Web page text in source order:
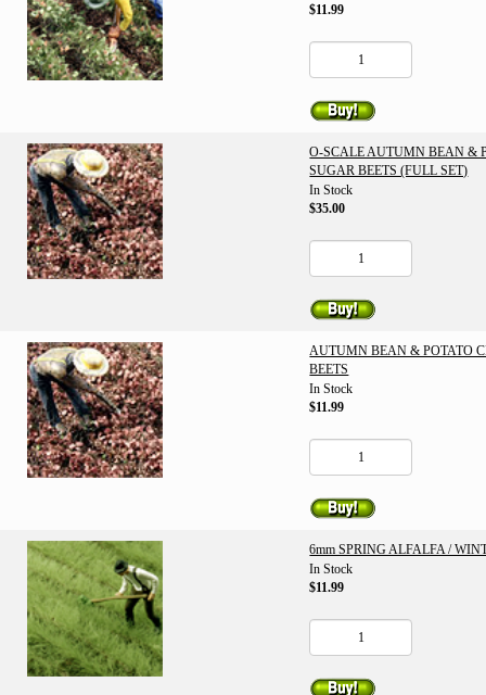
$11.99
O-SCALE AUTUMN BEAN &
SUGAR BEETS (FULL SET)
In Stock
$35.00
AUTUMN BEAN & POTATO
BEETS
In Stock
$11.99
6mm SPRING ALFALFA /
In Stock
$11.99